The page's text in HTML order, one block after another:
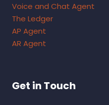
Voice and Chat Agent
The Ledger
AP Agent
AR Agent
Get in Touch